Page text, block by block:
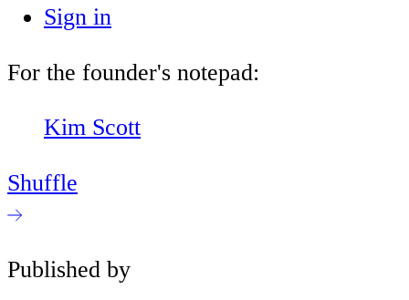
Sign in
For the founder's notepad:
Kim Scott
Shuffle
Published by